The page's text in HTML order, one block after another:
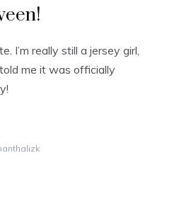
I’m really still a jersey girl,
me it was officially